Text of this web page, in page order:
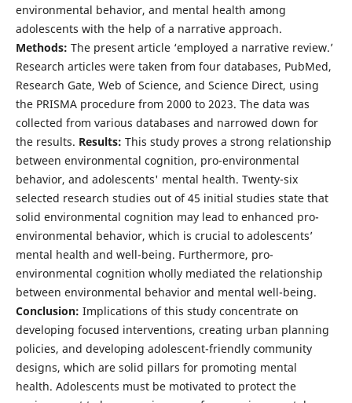
environmental behavior, and mental health among
adolescents with the help of a narrative approach.
Methods: The present article ‘employed a narrative review.’
Research articles were taken from four databases, PubMed,
Research Gate, Web of Science, and Science Direct, using
the PRISMA procedure from 2000 to 2023. The data was
collected from various databases and narrowed down for
the results. Results: This study proves a strong relationship
between environmental cognition, pro-environmental
behavior, and adolescents' mental health. Twenty-six
selected research studies out of 45 initial studies state that
solid environmental cognition may lead to enhanced pro-
environmental behavior, which is crucial to adolescents’
mental health and well-being. Furthermore, pro-
environmental cognition wholly mediated the relationship
between environmental behavior and mental well-being.
Conclusion: Implications of this study concentrate on
developing focused interventions, creating urban planning
policies, and developing adolescent-friendly community
designs, which are solid pillars for promoting mental
health. Adolescents must be motivated to protect the